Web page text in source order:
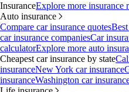
InsuranceExplore more insurance
Auto insurance
Compare car insurance quotes
car insurance companiesCar
calculatorExplore more auto
Cheapest car insurance by state
insuranceNew York car insurance
insuranceWashington car